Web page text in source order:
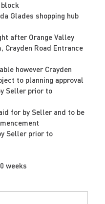
Glades shopping hub
after Orange Valley
Crayden Road Entrance
however Crayden
to planning approval
Seller prior to
for by Seller and to be
Seller prior to
weeks